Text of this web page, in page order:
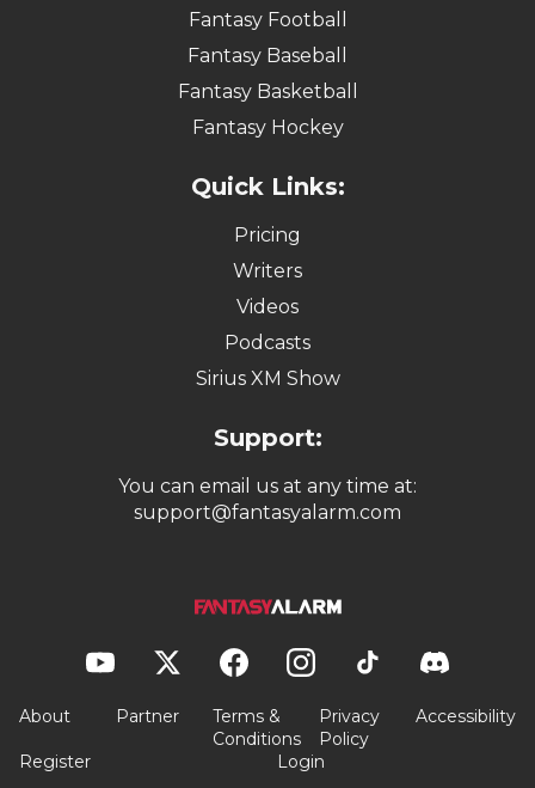
Fantasy Football
Fantasy Baseball
Fantasy Basketball
Fantasy Hockey
Quick Links:
Pricing
Writers
Videos
Podcasts
Sirius XM Show
Support:
You can email us at any time at:
support@fantasyalarm.com
About Partner
Terms &
Conditions
Privacy
Policy
Accessibility
Register Login